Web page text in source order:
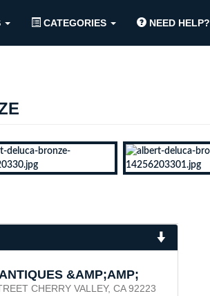
CATEGORIES NEED HELP?
&AMP;AMP;
CHERRY VALLEY, CA 92223